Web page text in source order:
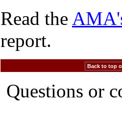
Read the
report.
Back to top
Questions or